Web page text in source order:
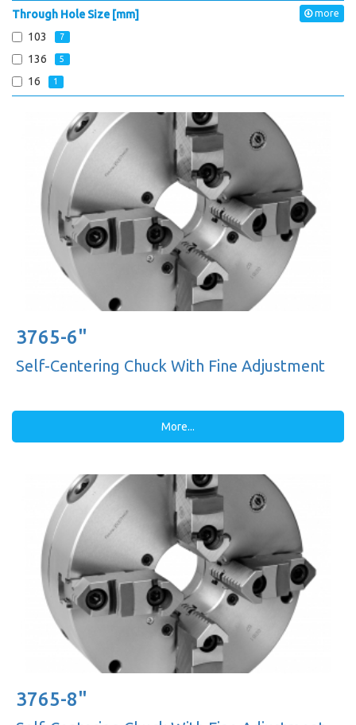
more
Through Hole Size [mm]
103
7
136 5
16 1
3765-6"
Self-Centering Chuck With Fine Adjustment
More...
3765-8"